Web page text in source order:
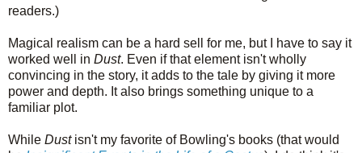
readers.)
Magical realism can be a hard sell for me, but I have to say it
worked well in Dust. Even if that element isn't wholly
convincing in the story, it adds to the tale by giving it more
power and depth. It also brings something unique to a
familiar plot.
While Dustisn't my favorite of Bowling's books (that would